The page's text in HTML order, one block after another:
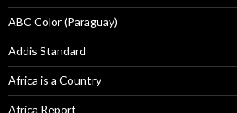
ABC Color (Paraguay)
Addis Standard
Africa is a Country
Africa Report